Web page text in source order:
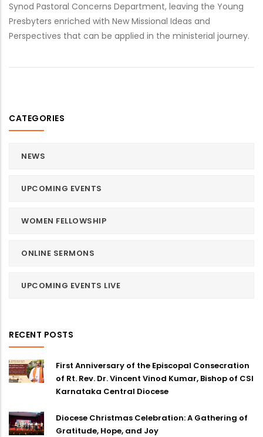
Synod Pastoral Concerns Department, leaving the Young
Presbyters enriched with New Missional Ideas and
Perspectives that can be applied in the ministerial journey.
CATEGORIES
NEWS
UPCOMING EVENTS
WOMEN FELLOWSHIP
ONLINE SERMONS
UPCOMING EVENTS LIVE
RECENT POSTS
First Anniversary of the Episcopal Consecration
of Rt. Rev. Dr. Vincent Vinod Kumar, Bishop of CSI
Karnataka Central Diocese
Diocese Christmas Celebration: A Gathering of
Gratitude, Hope, and Joy